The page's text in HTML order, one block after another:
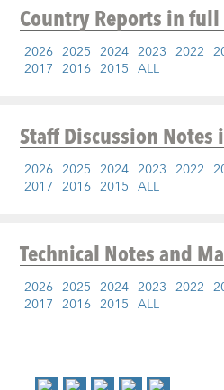
Country Reportsin
2026 2025 2024 2023 2022
2017 2016 2015 ALL
Staff Discussion Notes
2026 2025 2024 2023 2022
2017 2016 2015 ALL
Technical Notes and
2026 2025 2024 2023 2022
2017 2016 2015 ALL